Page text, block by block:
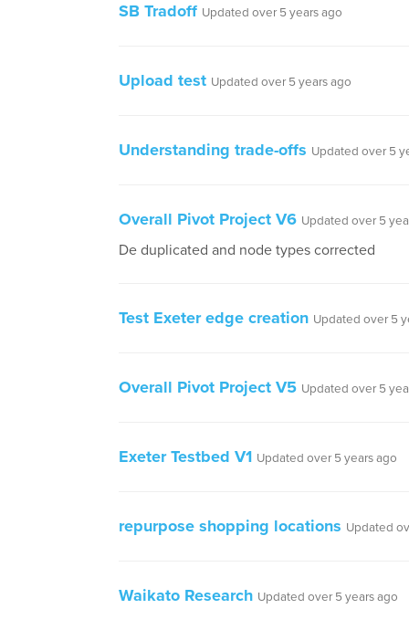
SB Tradoff Updated over 5 years ago
Upload test Updated over 5 years ago
Understanding trade-offs Updated over 5
Overall Pivot Project V6 Updated over 5
De duplicated and node types corrected
Test Exeter edge creation Updated over 5
Overall Pivot Project V5 Updated over 5
Exeter Testbed V1 Updated over 5 years ago
repurpose shopping locations Updated
Waikato Research Updated over 5 years ago